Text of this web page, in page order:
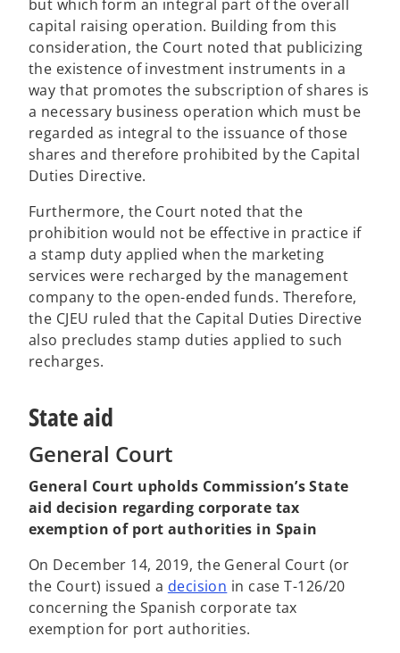
but which form an integral part of the overall
capital raising operation. Building from this
consideration, the Court noted that publicizing
the existence of investment instruments in a
way that promotes the subscription of shares is
a necessary business operation which must be
regarded as integral to the issuance of those
shares and therefore prohibited by the Capital
Duties Directive.
Furthermore, the Court noted that the
prohibition would not be effective in practice if
a stamp duty applied when the marketing
services were recharged by the management
company to the open-ended funds. Therefore,
the CJEU ruled that the Capital Duties Directive
also precludes stamp duties applied to such
recharges.
State aid
General Court
General Court upholds Commission’s State
aid decision regarding corporate tax
exemption of port authorities in Spain
On December 14, 2019, the General Court (or
the Court) issued a decision o
p
e
in case T-126/20
concerning the Spanish corporate tax
exemption for port authorities.